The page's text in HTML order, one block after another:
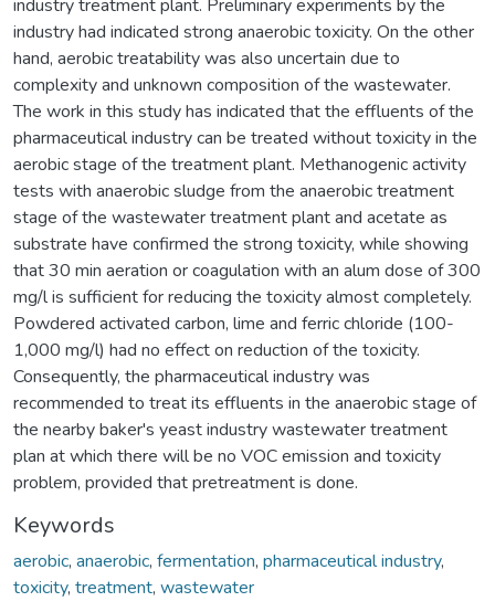
industry treatment plant. Preliminary experiments by the
industry had indicated strong anaerobic toxicity. On the other
hand, aerobic treatability was also uncertain due to
complexity and unknown composition of the wastewater.
The work in this study has indicated that the effluents of the
pharmaceutical industry can be treated without toxicity in the
aerobic stage of the treatment plant. Methanogenic activity
tests with anaerobic sludge from the anaerobic treatment
stage of the wastewater treatment plant and acetate as
substrate have confirmed the strong toxicity, while showing
that 30 min aeration or coagulation with an alum dose of 300
mg/l is sufficient for reducing the toxicity almost completely.
Powdered activated carbon, lime and ferric chloride (100-
1,000 mg/l) had no effect on reduction of the toxicity.
Consequently, the pharmaceutical industry was
recommended to treat its effluents in the anaerobic stage of
the nearby baker's yeast industry wastewater treatment
plan at which there will be no VOC emission and toxicity
problem, provided that pretreatment is done.
Keywords
aerobic, anaerobic, fermentation, pharmaceutical industry,
toxicity, treatment, wastewater